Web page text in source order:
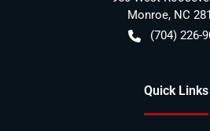
Monroe, NC
(704) 226-
Quick Links